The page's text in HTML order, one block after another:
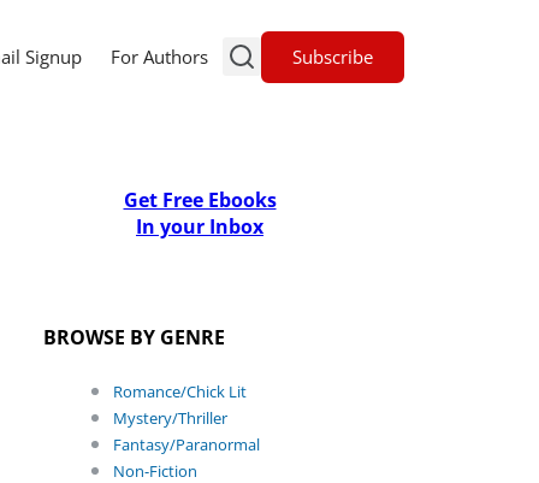
Signup For Authors Subscribe
Get Free Ebooks
In your Inbox
BROWSE BY GENRE
Romance/Chick Lit
Mystery/Thriller
Fantasy/Paranormal
Non-Fiction